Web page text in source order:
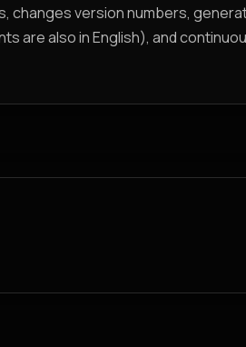
changes version numbers,
are also in English), and